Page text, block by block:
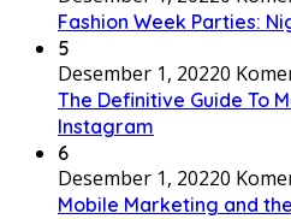
Fashion Week Parties:
5
Desember 1, 20220
The Definitive Guide To
Instagram
6
Desember 1, 20220
Mobile Marketing and